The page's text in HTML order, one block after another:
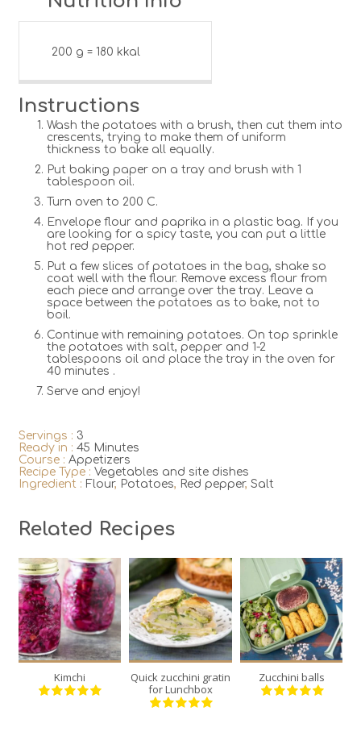
200 g = 180 kkal
Instructions
Wash the potatoes with a brush, then cut them into
crescents, trying to make them of uniform
thickness to bake all equally.
Put baking paper on a tray and brush with 1
tablespoon oil.
Turn oven to 200 C.
Envelope flour and paprika in a plastic bag. If you
are looking for a spicy taste, you can put a little
hot red pepper.
Put a few slices of potatoes in the bag, shake so
coat well with the flour. Remove excess flour from
each piece and arrange over the tray. Leave a
space between the potatoes as to bake, not to
boil.
Continue with remaining potatoes. On top sprinkle
the potatoes with salt, pepper and 1-2
tablespoons oil and place the tray in the oven for
40 minutes .
Serve and enjoy!
Servings : 3
Ready in : 45 Minutes
Course : Appetizers
Recipe Type : Vegetables and site dishes
Ingredient : Flour, Potatoes, Red pepper, Salt
Related Recipes
2
20
Kimchi
1
6
Min
Quick zucchini gratin
for Lunchbox
12
3
Min
Zucchini balls